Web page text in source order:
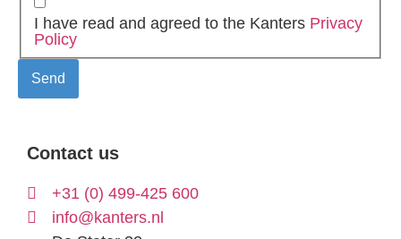
I have read and agreed to the Kanters Privacy
Policy
Contact us
+31 (0) 499-425 600
info@kanters.nl